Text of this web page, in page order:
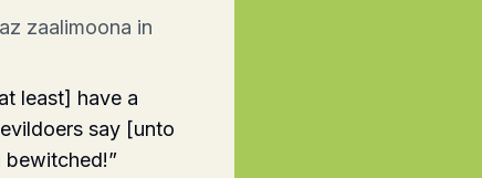
zaalimoona in
least] have a
say [unto